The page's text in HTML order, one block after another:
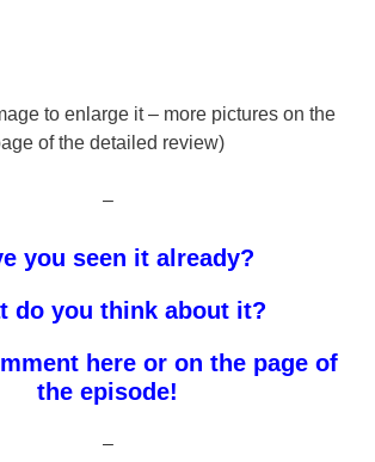
to enlarge it – more pictures on the
of the detailed review)
–
you seen it already?
do you think about it?
here or on the page of
the episode!
–